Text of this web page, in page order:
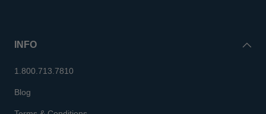
INFO
1.800.713.7810
Blog